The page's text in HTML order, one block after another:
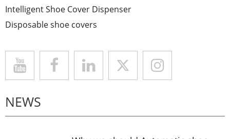
Intelligent Shoe Cover Dispenser
Disposable shoe covers
NEWS